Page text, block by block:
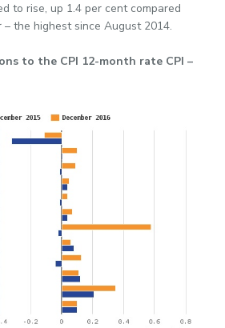
to rise, up 1.4 per cent compared
the highest since August 2014.
to the CPI 12-month rate CPI –